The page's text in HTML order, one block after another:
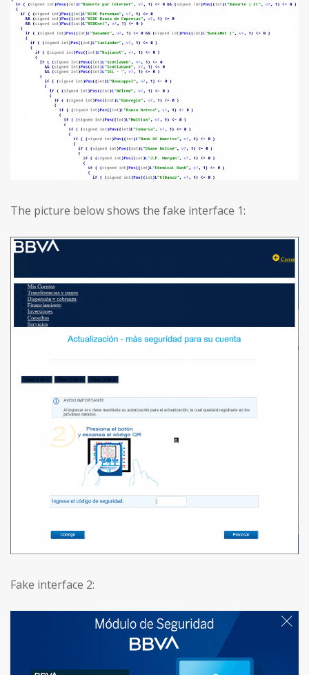
The picture below shows the fake interface 1:
Fake interface 2: